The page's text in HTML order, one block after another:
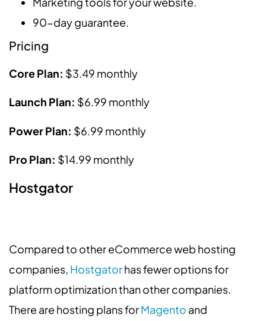
90-day guarantee.
Pricing
Core Plan: $3.49 monthly
Launch Plan: $6.99 monthly
Power Plan: $6.99 monthly
Pro Plan: $14.99 monthly
Hostgator
Compared to other eCommerce web hosting
companies, Hostgatorhas fewer options for
platform optimization than other companies.
There are hosting plans forMagento and